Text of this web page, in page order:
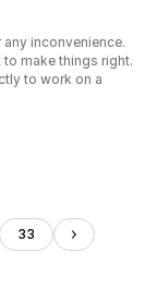
inconvenience.
make things right.
to work on a
33